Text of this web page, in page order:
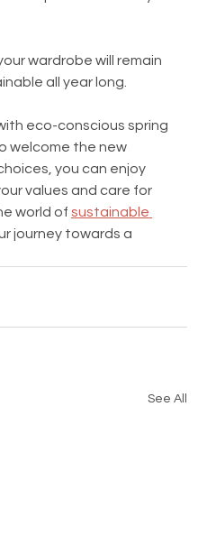
wardrobe will remain
all year long.
eco-conscious spring
welcome the new
you can enjoy
values and care for
world of sustainable
journey towards a
See All